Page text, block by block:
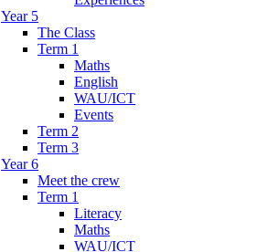
Year 5
The Class
Term 1
Maths
English
WAU/ICT
Events
Term 2
Term 3
Year 6
Meet the crew
Term 1
Literacy
Maths
WAU/ICT